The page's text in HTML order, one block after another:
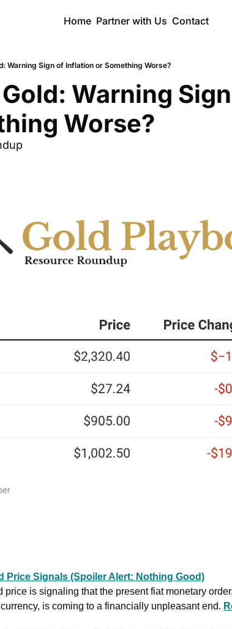
Home Partner with Us Contact
Warning Sign of Inflation or Something Worse?
Warning
Worse?
Price Signals (Spoiler Alert: Nothing Good)
price is signaling that the present fiat monetary
is coming to a financially unpleasant end.